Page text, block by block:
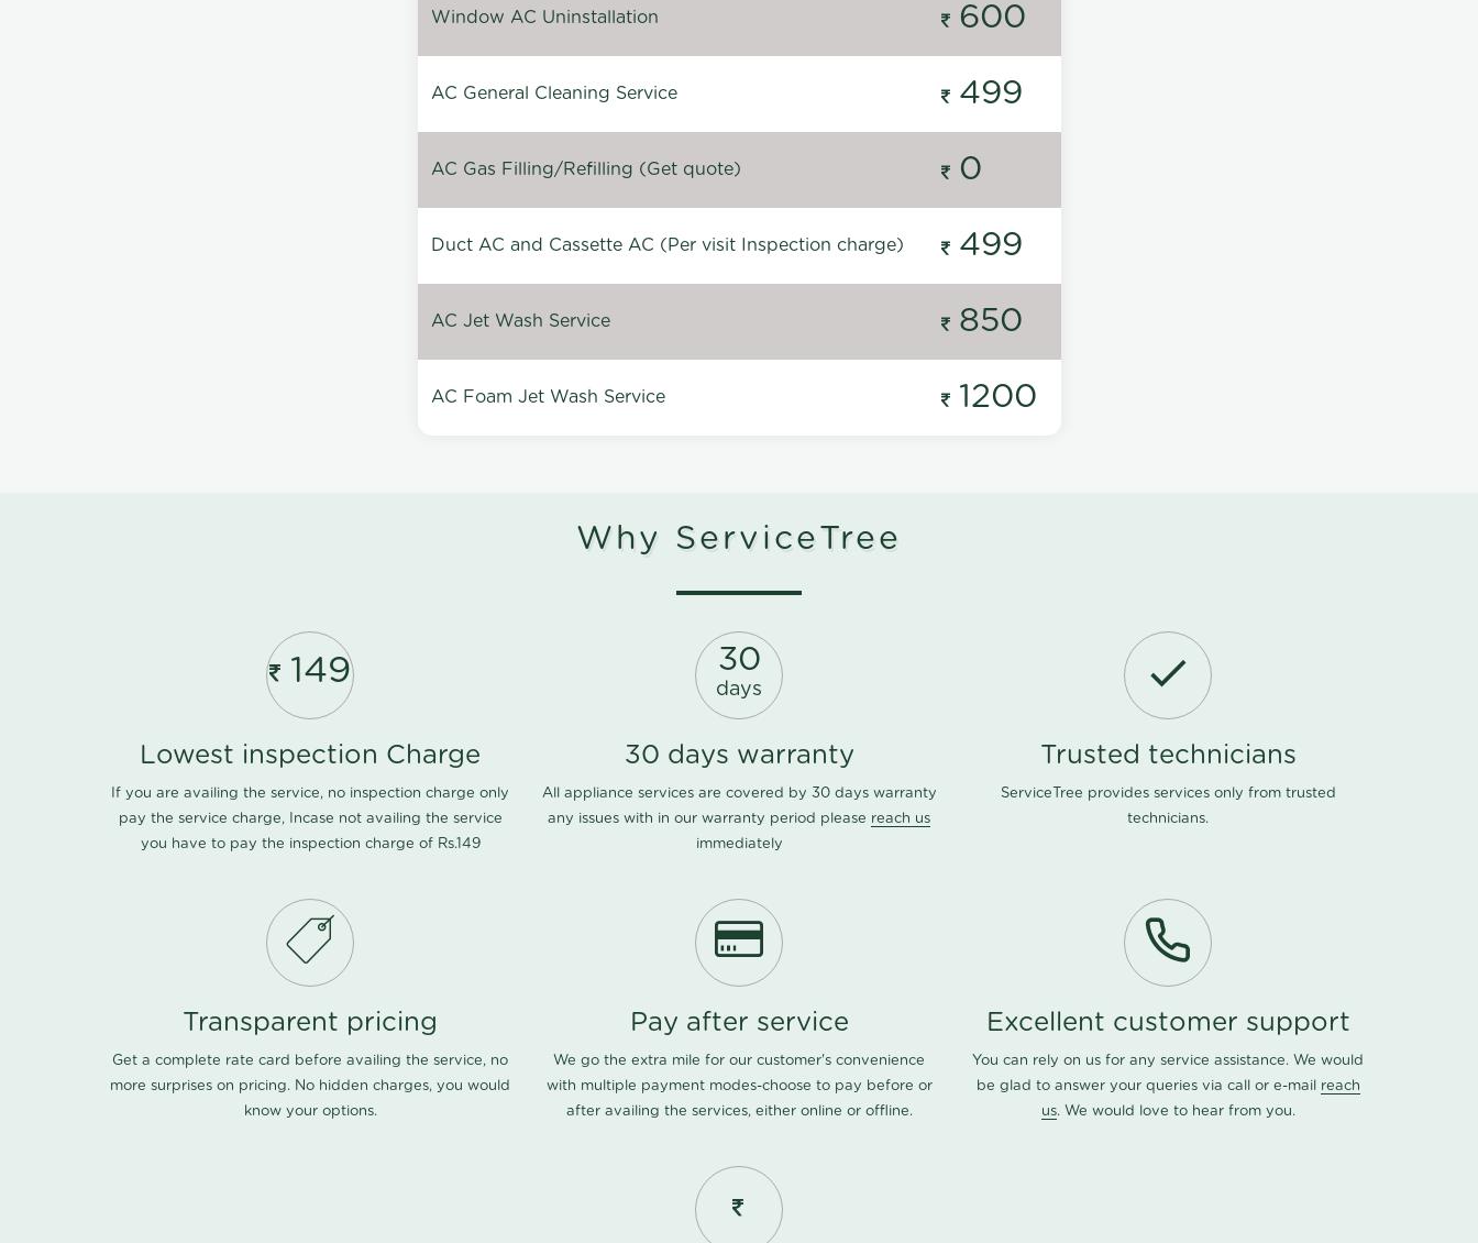
Window AC Uninstallation 600
AC General Cleaning Service 499
AC Gas Filling/Refilling (Get quote) 0
Duct AC and Cassette AC (Per visit Inspection charge) 499
AC Jet Wash Service 850
AC Foam Jet Wash Service 1200
Why ServiceTree
149
Lowest inspection Charge
If you are availing the service, no inspection charge only
pay the service charge, Incase not availing the service
you have to pay the inspection charge of Rs.149
30
days
30 days warranty
All appliance services are covered by 30 days warranty
any issues with in our warranty period please reach us
immediately
Trusted technicians
ServiceTree provides services only from trusted
technicians.
Transparent pricing
Get a complete rate card before availing the service, no
more surprises on pricing. No hidden charges, you would
know your options.
Pay after service
We go the extra mile for our customer's convenience
with multiple payment modes-choose to pay before or
after availing the services, either online or offline.
Excellent customer support
You can rely on us for any service assistance. We would
be glad to answer your queries via call or e-mail reach
us. We would love to hear from you.